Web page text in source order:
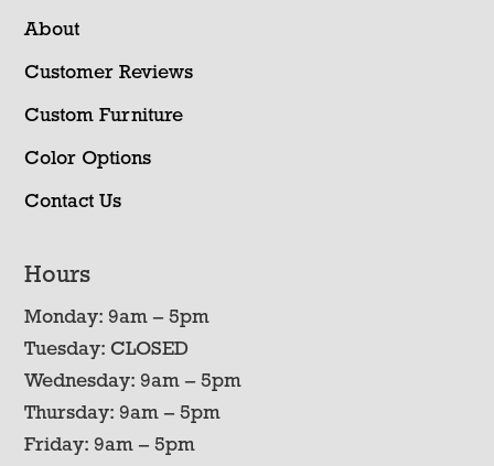
About
Customer Reviews
Custom Furniture
Color Options
Contact Us
Hours
Monday: 9am – 5pm
Tuesday: CLOSED
Wednesday: 9am – 5pm
Thursday: 9am – 5pm
Friday: 9am – 5pm